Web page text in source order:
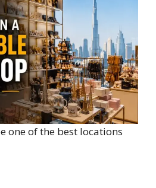
one of the best locations